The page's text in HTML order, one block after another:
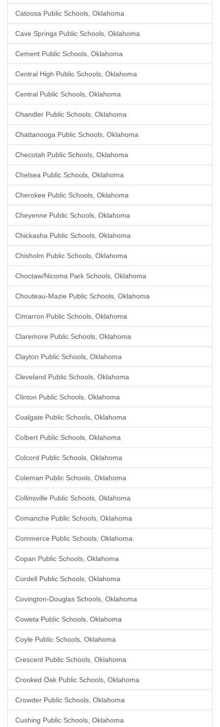
Catoosa Public Schools, Oklahoma
Cave Springs Public Schools, Oklahoma
Cement Public Schools, Oklahoma
Central High Public Schools, Oklahoma
Central Public Schools, Oklahoma
Chandler Public Schools, Oklahoma
Chattanooga Public Schools, Oklahoma
Checotah Public Schools, Oklahoma
Chelsea Public Schools, Oklahoma
Cherokee Public Schools, Oklahoma
Cheyenne Public Schools, Oklahoma
Chickasha Public Schools, Oklahoma
Chisholm Public Schools, Oklahoma
Choctaw/Nicoma Park Schools, Oklahoma
Chouteau-Mazie Public Schools, Oklahoma
Cimarron Public Schools, Oklahoma
Claremore Public Schools, Oklahoma
Clayton Public Schools, Oklahoma
Cleveland Public Schools, Oklahoma
Clinton Public Schools, Oklahoma
Coalgate Public Schools, Oklahoma
Colbert Public Schools, Oklahoma
Colcord Public Schools, Oklahoma
Coleman Public Schools, Oklahoma
Collinsville Public Schools, Oklahoma
Comanche Public Schools, Oklahoma
Commerce Public Schools, Oklahoma
Copan Public Schools, Oklahoma
Cordell Public Schools, Oklahoma
Covington-Douglas Schools, Oklahoma
Coweta Public Schools, Oklahoma
Coyle Public Schools, Oklahoma
Crescent Public Schools, Oklahoma
Crooked Oak Public Schools, Oklahoma
Crowder Public Schools, Oklahoma
Cushing Public Schools, Oklahoma